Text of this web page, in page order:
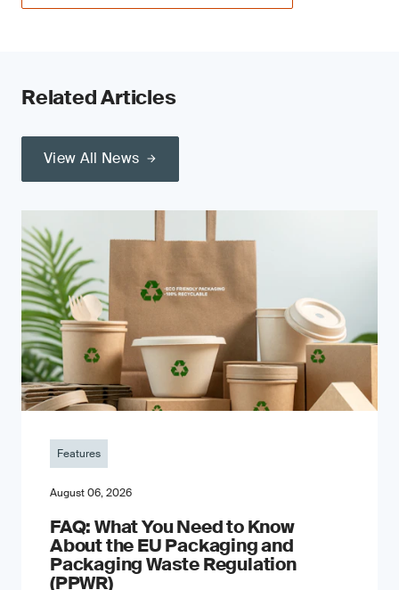
Related Articles
View All News
Features
August 06, 2026
FAQ: What You Need to Know
About the EU Packaging and
Packaging Waste Regulation
(PPWR)